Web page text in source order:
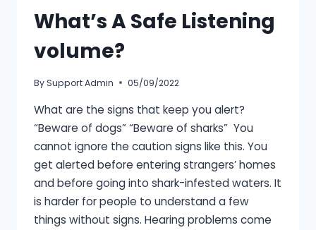
What’s A Safe Listening
volume?
BySupport Admin 05/09/2022
What are the signs that keep you alert?
“Beware of dogs” “Beware of sharks” You
cannot ignore the caution signs like this. You
get alerted before entering strangers’ homes
and before going into shark-infested waters. It
is harder for people to understand a few
things without signs. Hearing problems come